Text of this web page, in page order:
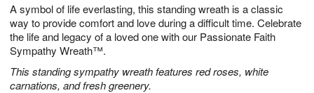
A symbol of life everlasting, this standing wreath is a classic
way to provide comfort and love during a difficult time. Celebrate
the life and legacy of a loved one with our Passionate Faith
Sympathy Wreath™.
This standing sympathy wreath features red roses, white
carnations, and fresh greenery.
7
s